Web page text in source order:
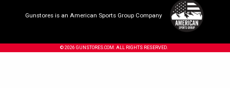
Gunstores is an American Sports Group Company
© 2026 GUNSTORES.COM. ALL RIGHTS RESERVED.